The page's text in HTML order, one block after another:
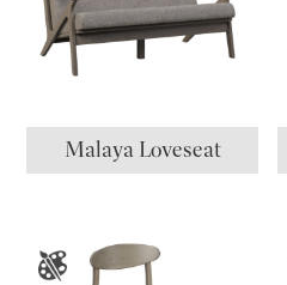
Malaya Loveseat